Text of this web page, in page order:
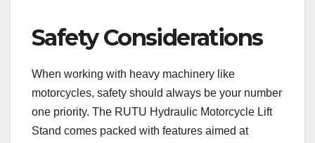
Safety Considerations
When working with heavy machinery like
motorcycles, safety should always be your number
one priority. The RUTU Hydraulic Motorcycle Lift
Stand comes packed with features aimed at